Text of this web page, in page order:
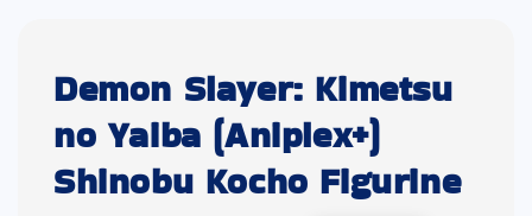
Demon Slayer: Kimetsu
no Yaiba (Aniplex+)
Shinobu Kocho Figurine